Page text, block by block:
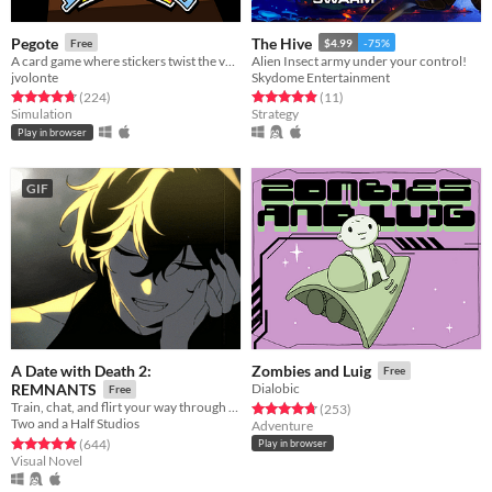
Pegote Free
jvolonte
Rated 4.8 out of 5 stars
(224total ratings
)
Simulation
Play in browser
The Hive $4.99 -75%
Alien Insect army under your control!
Skydome Entertainment
Rated 4.9 out of 5 stars
(11total ratings
)
Strategy
GIF
A Date with Death 2:
REMNANTS
Free
Train, chat, and flirt your way through the Underworld in this romantic story-driven chatsim.
Two and a Half Studios
Rated 4.9 out of 5 stars
(644total ratings
)
Visual Novel
Zombies and Luig Free
Dialobic
Rated 4.8 out of 5 stars
(253total ratings
)
Adventure
Play in browser